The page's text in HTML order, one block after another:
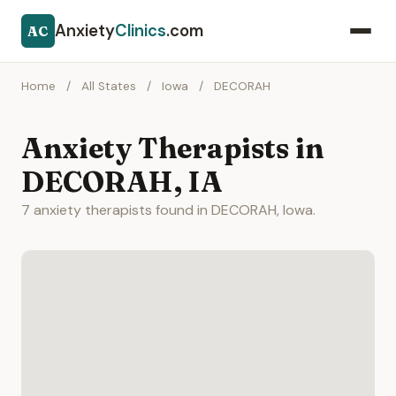
AC AnxietyClinics.com
Home / All States / Iowa / DECORAH
Anxiety Therapists in
DECORAH, IA
7 anxiety therapists found in DECORAH, Iowa.